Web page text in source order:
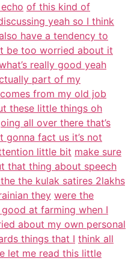
of this kind of
yeah so I think
have a tendency to
be too worried about it
really good yeah
part of my
comes from my old job
these little things oh
all over there that’s
gonna fact us it’s not
little bit make sure
that thing about speech
the kulak satires 2lakhs
they were the
at farming when I
about my own personal
things that I think all
let me read this little